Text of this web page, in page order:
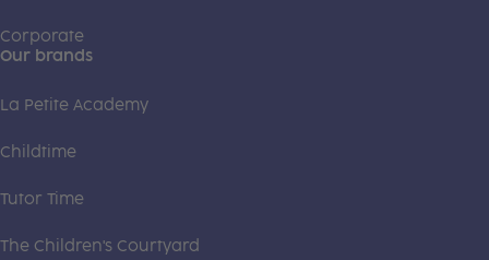
Corporate
Our brands
La Petite Academy
Childtime
Tutor Time
The Children's Courtyard